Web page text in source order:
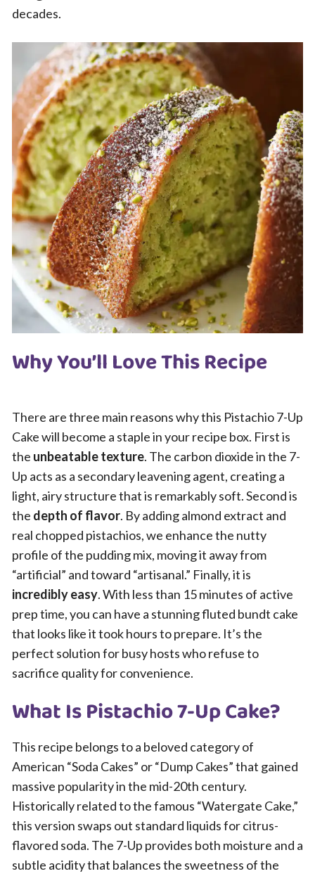
decades.
Why You’ll Love This Recipe
There are three main reasons why this Pistachio 7-Up
Cake will become a staple in your recipe box. First is
the unbeatable texture. The carbon dioxide in the 7-
Up acts as a secondary leavening agent, creating a
light, airy structure that is remarkably soft. Second is
the depth of flavor. By adding almond extract and
real chopped pistachios, we enhance the nutty
profile of the pudding mix, moving it away from
“artificial” and toward “artisanal.” Finally, it is
incredibly easy. With less than 15 minutes of active
prep time, you can have a stunning fluted bundt cake
that looks like it took hours to prepare. It’s the
perfect solution for busy hosts who refuse to
sacrifice quality for convenience.
What Is Pistachio 7-Up Cake?
This recipe belongs to a beloved category of
American “Soda Cakes” or “Dump Cakes” that gained
massive popularity in the mid-20th century.
Historically related to the famous “Watergate Cake,”
this version swaps out standard liquids for citrus-
flavored soda. The 7-Up provides both moisture and a
subtle acidity that balances the sweetness of the